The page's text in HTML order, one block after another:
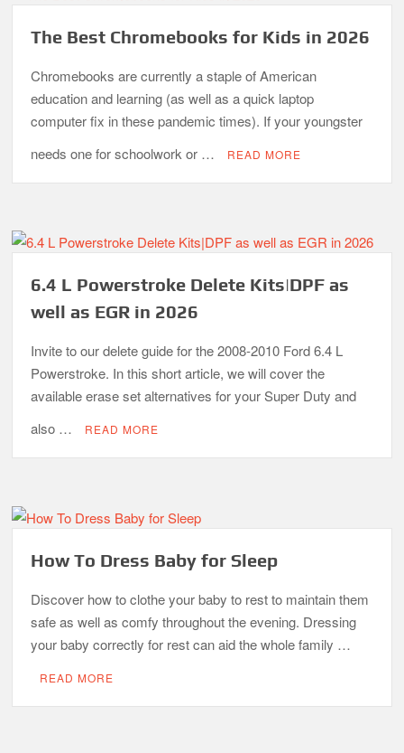
The Best Chromebooks for Kids in 2026
Chromebooks are currently a staple of American
education and learning (as well as a quick laptop
computer fix in these pandemic times). If your youngster
needs one for schoolwork or …
READ MORE
6.4 L Powerstroke Delete Kits|DPF as
well as EGR in 2026
Invite to our delete guide for the 2008-2010 Ford 6.4 L
Powerstroke. In this short article, we will cover the
available erase set alternatives for your Super Duty and
also …
READ MORE
How To Dress Baby for Sleep
Discover how to clothe your baby to rest to maintain them
safe as well as comfy throughout the evening. Dressing
your baby correctly for rest can aid the whole family …
READ MORE